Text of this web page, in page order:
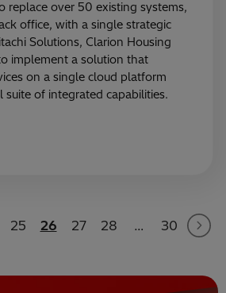
replace over 50 existing systems,
office, with a single strategic
Solutions, Clarion Housing
implement a solution that
on a single cloud platform
suite of integrated capabilities.
25 26 27 28 … 30